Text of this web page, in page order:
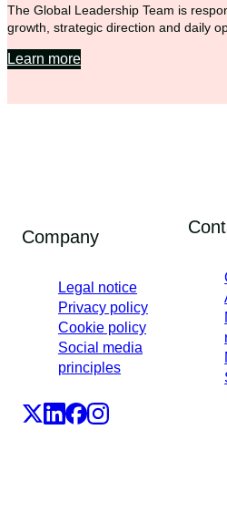
The Global Leadership Team is
growth, strategic direction and daily
Learn more
Company
Legal notice
Privacy policy
Cookie policy
Social media
principles